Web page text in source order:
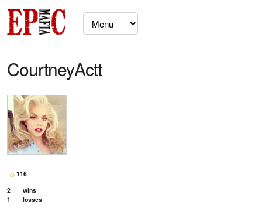
CourtneyActt
116
2
wins
1
losses